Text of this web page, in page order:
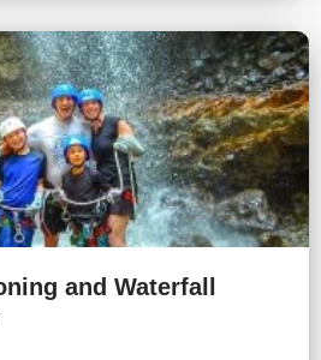
and Waterfall